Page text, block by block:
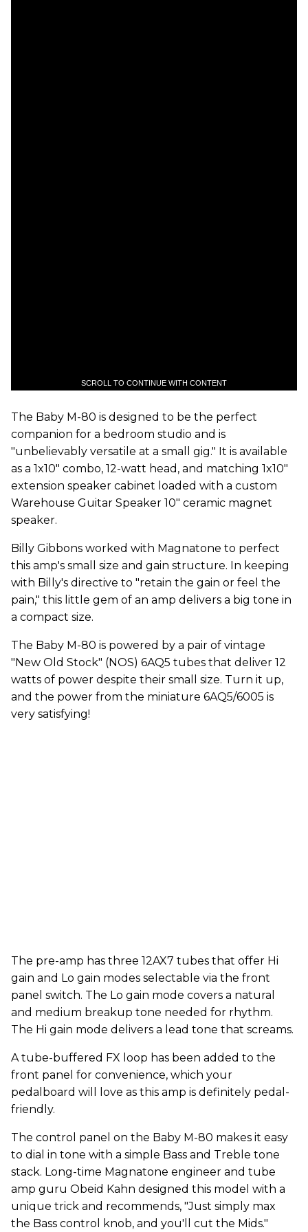
SCROLL TO CONTINUE WITH CONTENT
The Baby M-80 is designed to be the perfect
companion for a bedroom studio and is
"unbelievably versatile at a small gig." It is available
as a 1x10" combo, 12-watt head, and matching 1x10"
extension speaker cabinet loaded with a custom
Warehouse Guitar Speaker 10" ceramic magnet
speaker.
Billy Gibbons worked with Magnatone to perfect
this amp's small size and gain structure. In keeping
with Billy's directive to "retain the gain or feel the
pain," this little gem of an amp delivers a big tone in
a compact size.
The Baby M-80 is powered by a pair of vintage
"New Old Stock" (NOS) 6AQ5 tubes that deliver 12
watts of power despite their small size. Turn it up,
and the power from the miniature 6AQ5/6005 is
very satisfying!
The pre-amp has three 12AX7 tubes that offer Hi
gain and Lo gain modes selectable via the front
panel switch. The Lo gain mode covers a natural
and medium breakup tone needed for rhythm.
The Hi gain mode delivers a lead tone that screams.
A tube-buffered FX loop has been added to the
front panel for convenience, which your
pedalboard will love as this amp is definitely pedal-
friendly.
The control panel on the Baby M-80 makes it easy
to dial in tone with a simple Bass and Treble tone
stack. Long-time Magnatone engineer and tube
amp guru Obeid Kahn designed this model with a
unique trick and recommends, "Just simply max
the Bass control knob, and you'll cut the Mids."